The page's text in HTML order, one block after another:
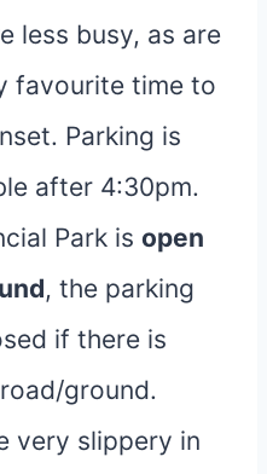
less busy, as are
favourite time to
Parking is
after 4:30pm.
Park is open
, the parking
if there is
ground.
very slippery in